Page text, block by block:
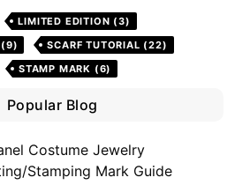
LIMITED EDITION (3)
(9) SCARF TUTORIAL (22)
STAMP MARK (6)
Popular Blog
Costume Jewelry
Stamping Mark Guide